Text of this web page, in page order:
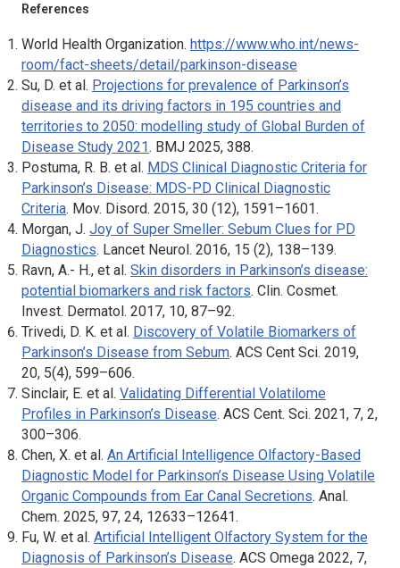
References
World Health Organization. https://www.who.int/news-
room/fact-sheets/detail/parkinson-disease
Su, D. et al. Projections for prevalence of Parkinson’s
disease and its driving factors in 195 countries and
territories to 2050: modelling study of Global Burden of
Disease Study 2021. BMJ 2025, 388.
Postuma, R. B. et al. MDS Clinical Diagnostic Criteria for
Parkinson’s Disease: MDS-PD Clinical Diagnostic
Criteria. Mov. Disord. 2015, 30 (12), 1591–1601.
Morgan, J. Joy of Super Smeller: Sebum Clues for PD
Diagnostics. Lancet Neurol. 2016, 15 (2), 138–139.
Ravn, A.- H., et al. Skin disorders in Parkinson’s disease:
potential biomarkers and risk factors. Clin. Cosmet.
Invest. Dermatol. 2017, 10, 87–92.
Trivedi, D. K. et al. Discovery of Volatile Biomarkers of
Parkinson’s Disease from Sebum. ACS Cent Sci. 2019,
20, 5(4), 599–606.
Sinclair, E. et al. Validating Differential Volatilome
Profiles in Parkinson’s Disease. ACS Cent. Sci. 2021, 7, 2,
300–306.
Chen, X. et al. An Artificial Intelligence Olfactory-Based
Diagnostic Model for Parkinson’s Disease Using Volatile
Organic Compounds from Ear Canal Secretions. Anal.
Chem. 2025, 97, 24, 12633–12641.
Fu, W. et al. Artificial Intelligent Olfactory System for the
Diagnosis of Parkinson’s Disease. ACS Omega 2022, 7,